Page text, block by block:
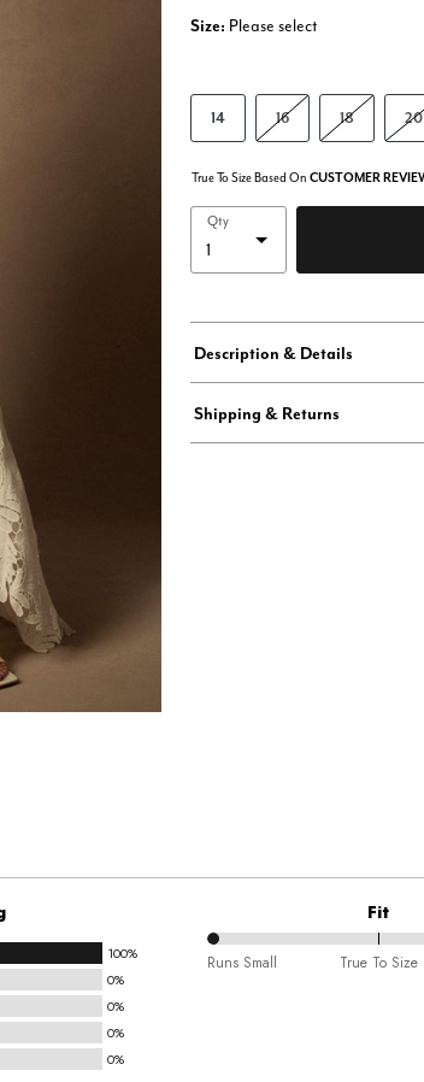
Size: Please select
14 16 18 20
True To Size Based On CUSTOMER
Qty
Description & Details
Shipping & Returns
100%
0%
0%
0%
0%
Fit
0%
Runs Small True To Size